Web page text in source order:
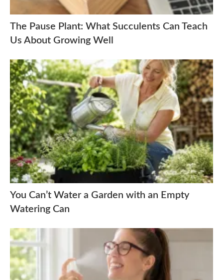
The Pause Plant: What Succulents Can Teach
Us About Growing Well
You Can’t Water a Garden with an Empty
Watering Can